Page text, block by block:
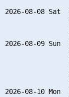
2026-08-08 Sat
2026-08-09 Sun
2026-08-10 Mon